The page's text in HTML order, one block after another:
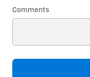
Comments